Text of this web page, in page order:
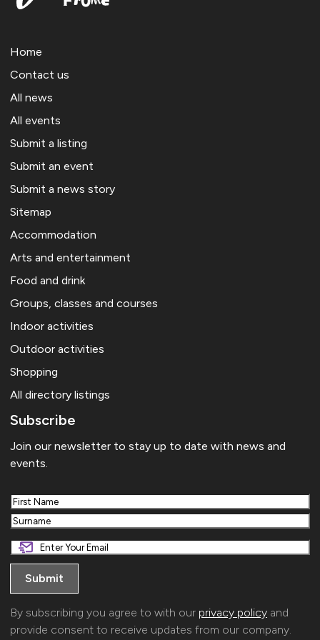
Home
Contact us
All news
All events
Submit a listing
Submit an event
Submit a news story
Sitemap
Accommodation
Arts and entertainment
Food and drink
Groups, classes and courses
Indoor activities
Outdoor activities
Shopping
All directory listings
Subscribe
Join our newsletter to stay up to date with news and
events.
First
Last
By subscribing you agree to with our privacy policy and
provide consent to receive updates from our company.